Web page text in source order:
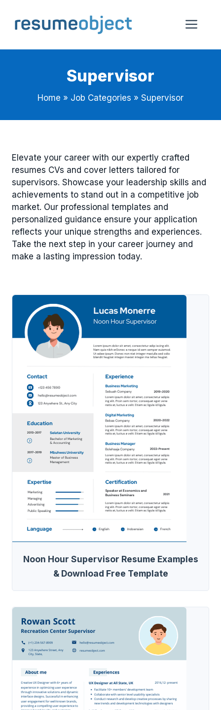
content
Supervisor
Home » Job Categories » Supervisor
Elevate your career with our expertly crafted
resumes CVs and cover letters tailored for
supervisors. Showcase your leadership skills and
achievements to stand out in a competitive job
market. Our professional templates and
personalized guidance ensure your application
reflects your unique strengths and experiences.
Take the next step in your career journey and
make a lasting impression today.
Noon Hour Supervisor Resume Examples
& Download Free Template